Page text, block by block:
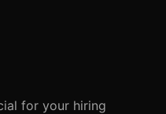
for your hiring